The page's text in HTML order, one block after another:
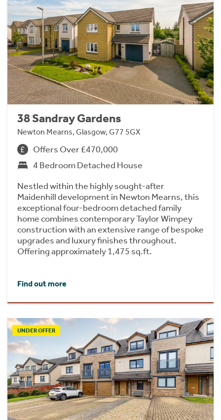
38 Sandray Gardens
Newton Mearns, Glasgow, G77 5GX
Offers Over £470,000
4 Bedroom Detached House
Nestled within the highly sought-after
Maidenhill development in Newton Mearns, this
exceptional four-bedroom detached family
home combines contemporary Taylor Wimpey
construction with an extensive range of bespoke
upgrades and luxury finishes throughout.
Offering approximately 1,475 sq.ft.
Find out more
UNDER OFFER